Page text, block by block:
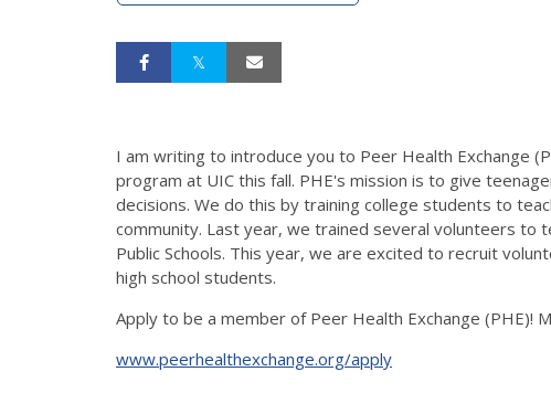
I am writing to introduce you to Peer Health Exchange
program at UIC this fall. PHE's mission is to give
decisions. We do this by training college students to
community. Last year, we trained several volunteers to
Public Schools. This year, we are excited to recruit
high school students.
Apply to be a member of Peer Health Exchange (PHE)!
www.peerhealthexchange.org/apply